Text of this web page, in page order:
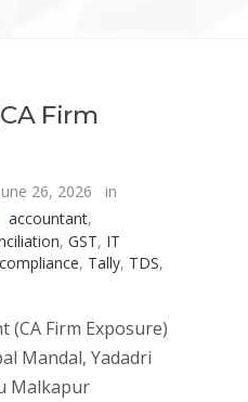
Firm
June 26, 2026
in
accountant,
, GST, IT
, Tally, TDS,
(CA Firm Exposure)
Mandal, Yadadri
Malkapur